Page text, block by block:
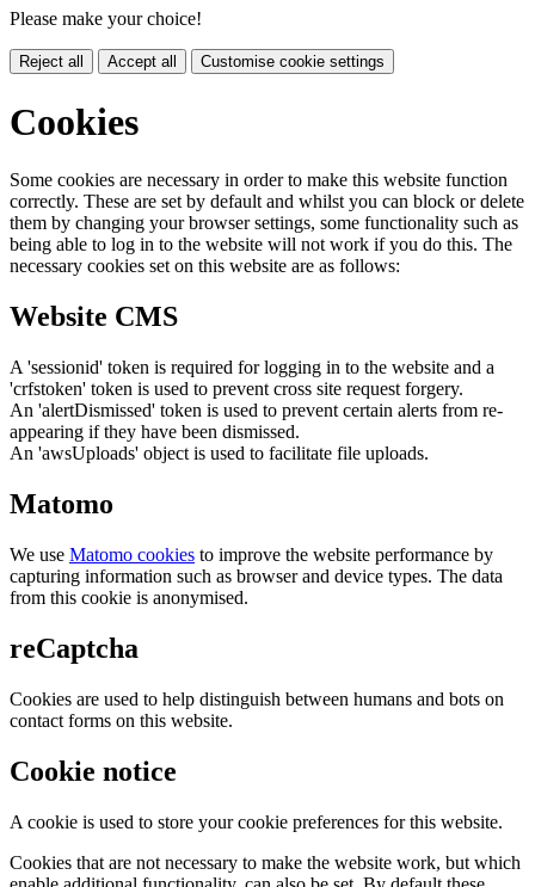
Please make your choice!
Reject all Accept all Customise cookie settings
Cookies
Some cookies are necessary in order to make this website function
correctly. These are set by default and whilst you can block or delete
them by changing your browser settings, some functionality such as
being able to log in to the website will not work if you do this. The
necessary cookies set on this website are as follows:
Website CMS
A 'sessionid' token is required for logging in to the website and a
'crfstoken' token is used to prevent cross site request forgery.
An 'alertDismissed' token is used to prevent certain alerts from re-
appearing if they have been dismissed.
An 'awsUploads' object is used to facilitate file uploads.
Matomo
We use Matomo cookies to improve the website performance by
capturing information such as browser and device types. The data
from this cookie is anonymised.
reCaptcha
Cookies are used to help distinguish between humans and bots on
contact forms on this website.
Cookie notice
A cookie is used to store your cookie preferences for this website.
Cookies that are not necessary to make the website work, but which